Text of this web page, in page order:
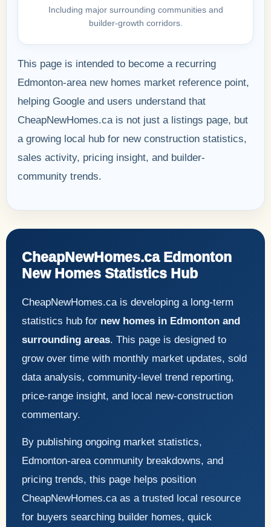
Including major surrounding communities and
builder-growth corridors.
This page is intended to become a recurring
Edmonton-area new homes market reference point,
helping Google and users understand that
CheapNewHomes.ca is not just a listings page, but
a growing local hub for new construction statistics,
sales activity, pricing insight, and builder-
community trends.
CheapNewHomes.ca Edmonton
New Homes Statistics Hub
CheapNewHomes.ca is developing a long-term
statistics hub for new homes in Edmonton and
surrounding areas. This page is designed to
grow over time with monthly market updates, sold
data analysis, community-level trend reporting,
price-range insight, and local new-construction
commentary.
By publishing ongoing market statistics,
Edmonton-area community breakdowns, and
pricing trends, this page helps position
CheapNewHomes.ca as a trusted local resource
for buyers searching builder homes, quick